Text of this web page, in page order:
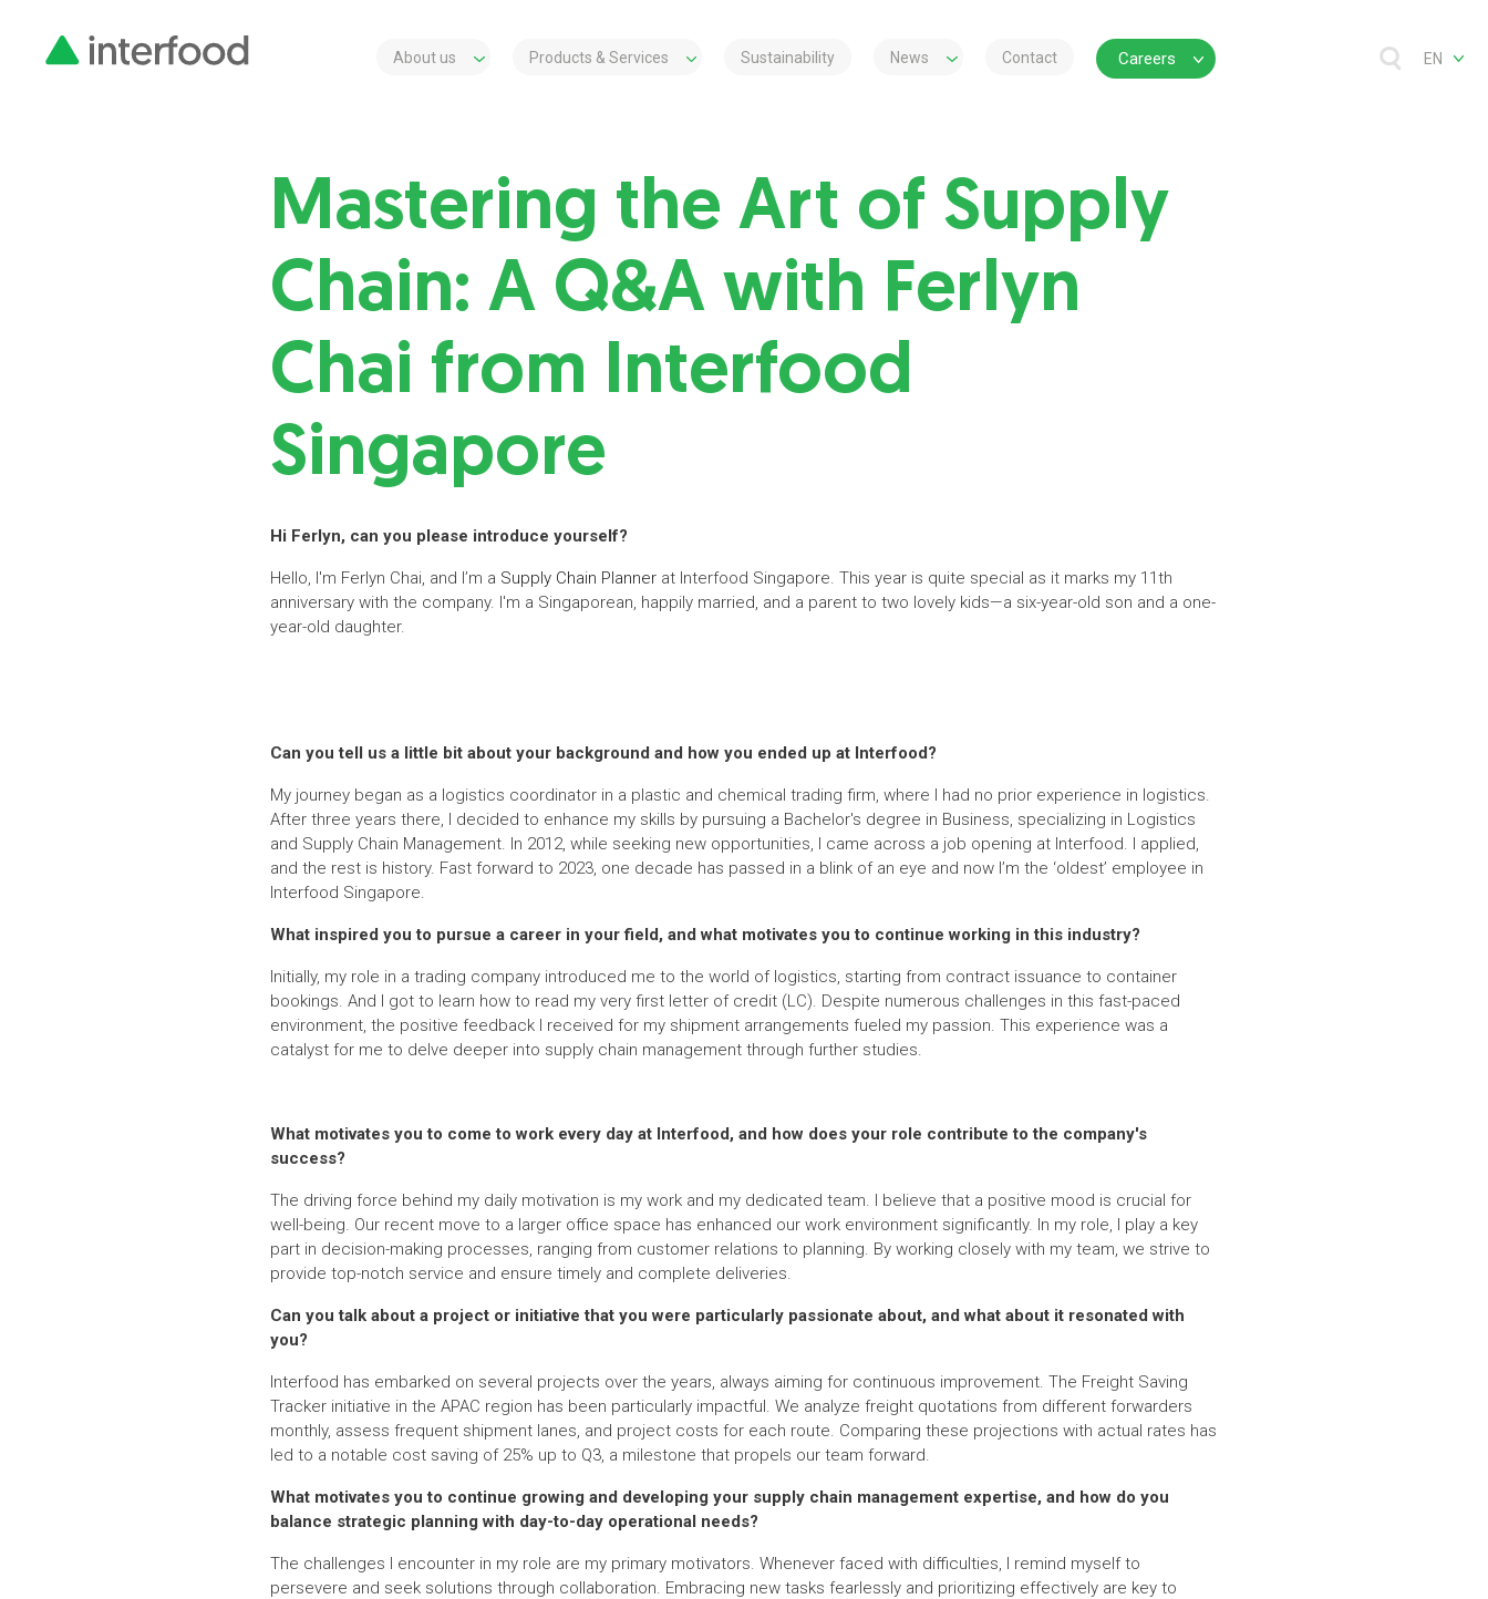
About us Products & Services Sustainability News Contact Careers EN
Mastering the Art of Supply
Chain: A Q&A with Ferlyn
Chai from Interfood
Singapore
Hi Ferlyn, can you please introduce yourself?
Hello, I'm Ferlyn Chai, and I’m a Supply Chain Plannerat Interfood Singapore. This year is quite special as it marks my 11th
anniversary with the company. I'm a Singaporean, happily married, and a parent to two lovely kids—a six-year-old son and a one-
year-old daughter.
Can you tell us a little bit about your background and how you ended up at Interfood?
My journey began as a logistics coordinator in a plastic and chemical trading firm, where I had no prior experience in logistics.
After three years there, I decided to enhance my skills by pursuing a Bachelor's degree in Business, specializing in Logistics
and Supply Chain Management. In 2012, while seeking new opportunities, I came across a job opening at Interfood. I applied,
and the rest is history. Fast forward to 2023, one decade has passed in a blink of an eye and now I’m the ‘oldest’ employee in
Interfood Singapore.
What inspired you to pursue a career in your field, and what motivates you to continue working in this industry?
Initially, my role in a trading company introduced me to the world of logistics, starting from contract issuance to container
bookings. And I got to learn how to read my very first letter of credit (LC). Despite numerous challenges in this fast-paced
environment, the positive feedback I received for my shipment arrangements fueled my passion. This experience was a
catalyst for me to delve deeper into supply chain management through further studies.
What motivates you to come to work every day at Interfood, and how does your role contribute to the company's
success?
The driving force behind my daily motivation is my work and my dedicated team. I believe that a positive mood is crucial for
well-being. Our recent move to a larger office space has enhanced our work environment significantly. In my role, I play a key
part in decision-making processes, ranging from customer relations to planning. By working closely with my team, we strive to
provide top-notch service and ensure timely and complete deliveries.
Can you talk about a project or initiative that you were particularly passionate about, and what about it resonated with
you?
Interfood has embarked on several projects over the years, always aiming for continuous improvement. The Freight Saving
Tracker initiative in the APAC region has been particularly impactful. We analyze freight quotations from different forwarders
monthly, assess frequent shipment lanes, and project costs for each route. Comparing these projections with actual rates has
led to a notable cost saving of 25% up to Q3, a milestone that propels our team forward.
What motivates you to continue growing and developing your supply chain management expertise, and how do you
balance strategic planning with day-to-day operational needs?
The challenges I encounter in my role are my primary motivators. Whenever faced with difficulties, I remind myself to
persevere and seek solutions through collaboration. Embracing new tasks fearlessly and prioritizing effectively are key to